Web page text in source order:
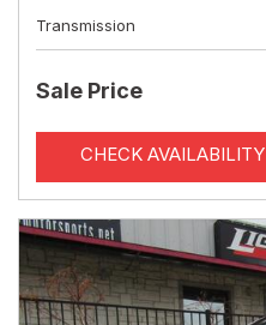
Transmission
Sale Price
CHECK AVAILABILITY